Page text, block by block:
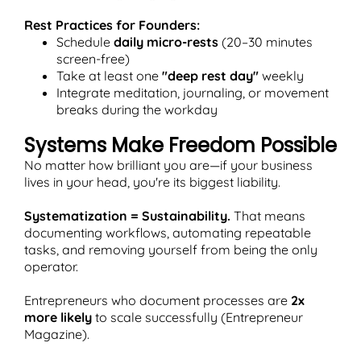
Rest Practices for Founders:
Schedule daily micro-rests (20–30 minutes
screen-free)
Take at least one "deep rest day" weekly
Integrate meditation, journaling, or movement
breaks during the workday
Systems Make Freedom Possible
No matter how brilliant you are—if your business
lives in your head, you're its biggest liability.
Systematization = Sustainability. That means
documenting workflows, automating repeatable
tasks, and removing yourself from being the only
operator.
Entrepreneurs who document processes are 2x
more likely to scale successfully (Entrepreneur
Magazine).